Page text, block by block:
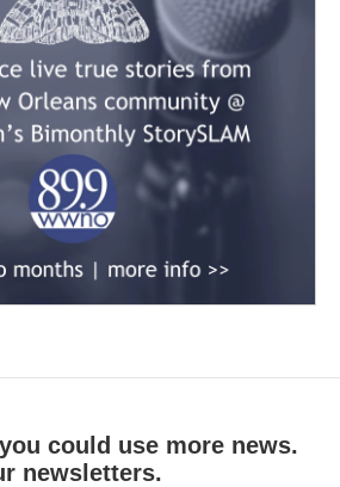
could use more news.
newsletters.